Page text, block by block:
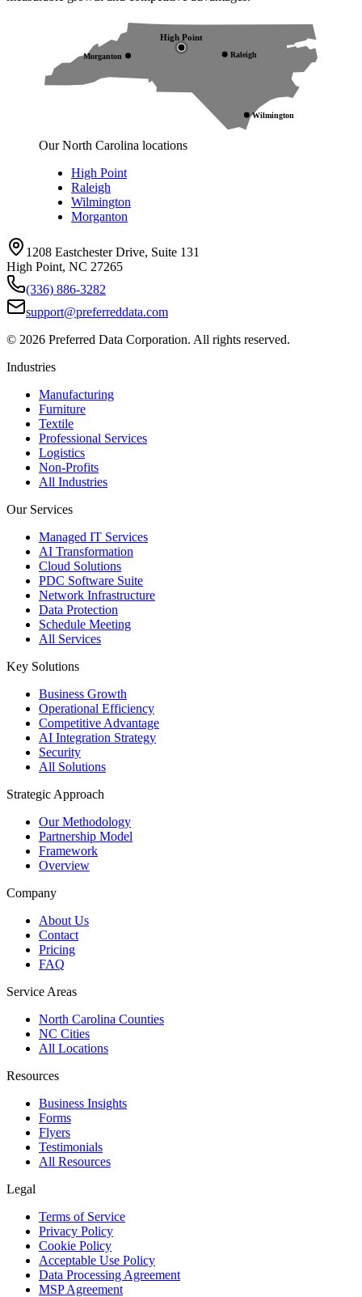
High Point
Raleigh
Wilmington
Morganton
Our North Carolina locations
High Point
Raleigh
Wilmington
Morganton
1208 Eastchester Drive, Suite 131
High Point, NC 27265
(336) 886-3282
support@preferreddata.com
© 2026 Preferred Data Corporation. All rights reserved.
Industries
Manufacturing
Furniture
Textile
Professional Services
Logistics
Non-Profits
All Industries
Our Services
Managed IT Services
AI Transformation
Cloud Solutions
PDC Software Suite
Network Infrastructure
Data Protection
Schedule Meeting
All Services
Key Solutions
Business Growth
Operational Efficiency
Competitive Advantage
AI Integration Strategy
Security
All Solutions
Strategic Approach
Our Methodology
Partnership Model
Framework
Overview
Company
About Us
Contact
Pricing
FAQ
Service Areas
North Carolina Counties
NC Cities
All Locations
Resources
Business Insights
Forms
Flyers
Testimonials
All Resources
Legal
Terms of Service
Privacy Policy
Cookie Policy
Acceptable Use Policy
Data Processing Agreement
MSP Agreement